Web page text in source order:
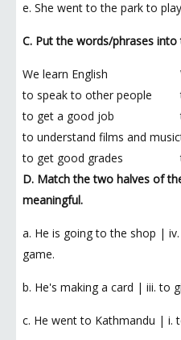
e. She went to the park to
C. Put the words/phrases
We learn English
to speak to other people
to get a good job
to understand films and music
to get good grades
D. Match the two halves of
meaningful.
a. He is going to the shop |
game.
b. He's making a card | iii. to
c. He went to Kathmandu | i.